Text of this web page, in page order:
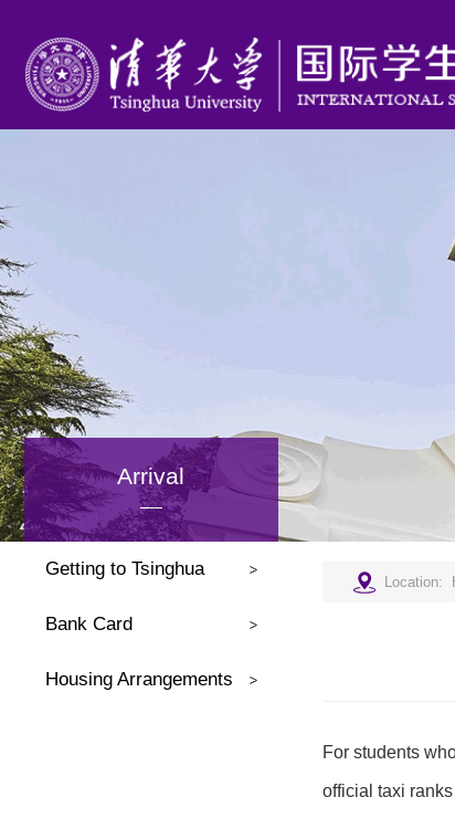
Arrival
Getting to Tsinghua
Bank Card
Housing Arrangements
Location:
For students
official taxi